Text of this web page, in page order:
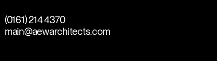
(0161) 214 4370
main@aewarchitects.com